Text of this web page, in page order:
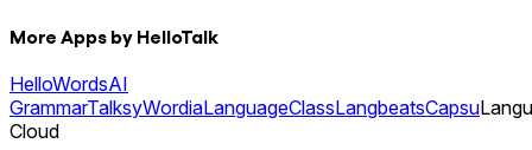
More Apps by HelloTalk
HelloWordsAI
GrammarTalksyWordiaLanguageClassLangbeatsCapsu
Cloud